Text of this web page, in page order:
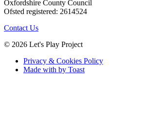
Oxfordshire County Council
Ofsted registered: 2614524
Contact Us
© 2026 Let's Play Project
Privacy & Cookies Policy
Made with by Toast